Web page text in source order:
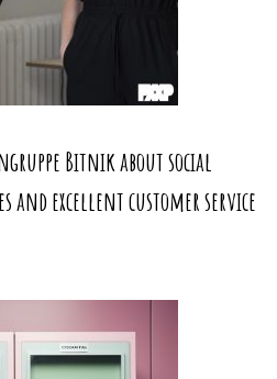
Bitnik about social
and excellent customer service